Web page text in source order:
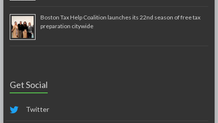
Boston Tax Help Coalition launches its 22nd season of free tax
preparation citywide
Get Social
Twitter